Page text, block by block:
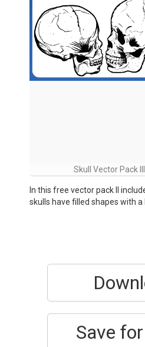
Skull Vector Pack
In this free vector pack II
skulls have filled shapes with a
Save